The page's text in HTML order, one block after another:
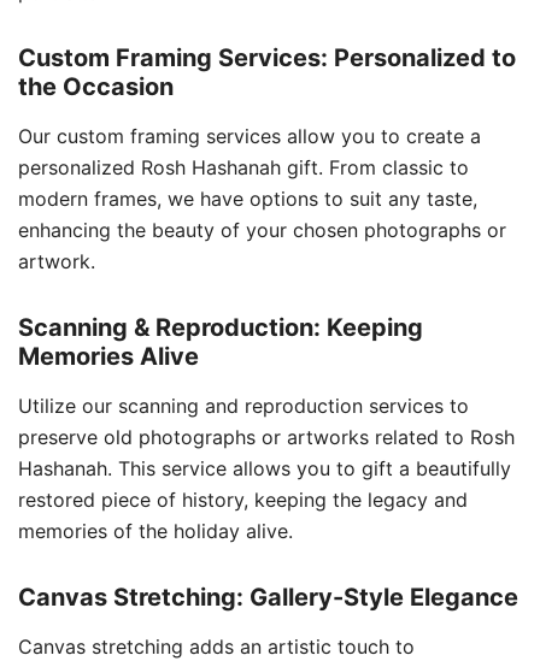
Custom Framing Services: Personalized to
the Occasion
Our custom framing services allow you to create a
personalized Rosh Hashanah gift. From classic to
modern frames, we have options to suit any taste,
enhancing the beauty of your chosen photographs or
artwork.
Scanning & Reproduction: Keeping
Memories Alive
Utilize our scanning and reproduction services to
preserve old photographs or artworks related to Rosh
Hashanah. This service allows you to gift a beautifully
restored piece of history, keeping the legacy and
memories of the holiday alive.
Canvas Stretching: Gallery-Style Elegance
Canvas stretching adds an artistic touch to